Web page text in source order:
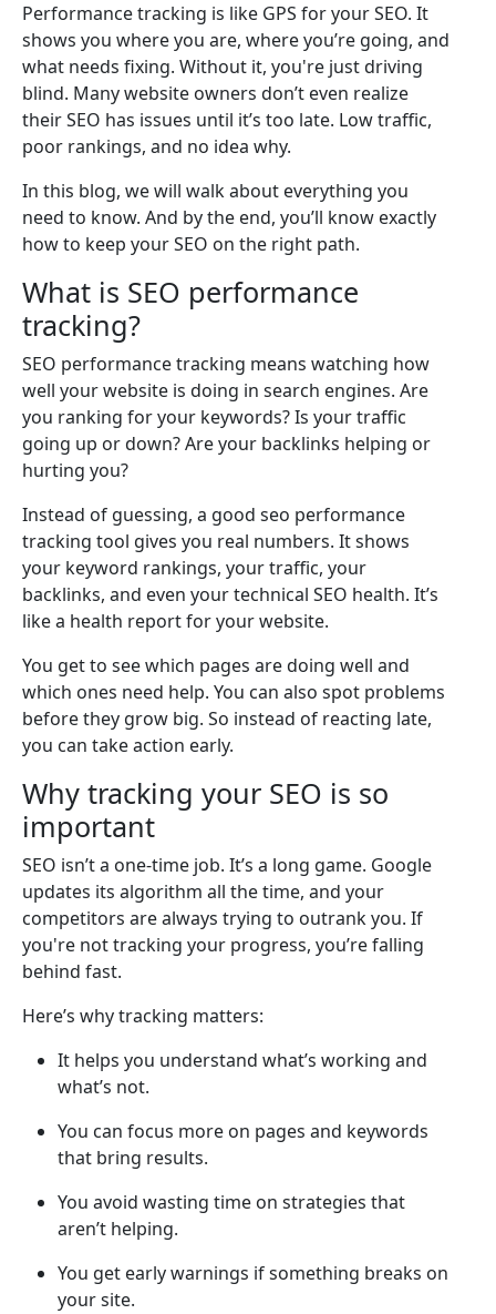
Performance tracking is like GPS for your SEO. It
shows you where you are, where you’re going, and
what needs fixing. Without it, you're just driving
blind. Many website owners don’t even realize
their SEO has issues until it’s too late. Low traffic,
poor rankings, and no idea why.
In this blog, we will walk about everything you
need to know. And by the end, you’ll know exactly
how to keep your SEO on the right path.
What is SEO performance
tracking?
SEO performance tracking means watching how
well your website is doing in search engines. Are
you ranking for your keywords? Is your traffic
going up or down? Are your backlinks helping or
hurting you?
Instead of guessing, a good seo performance
tracking tool gives you real numbers. It shows
your keyword rankings, your traffic, your
backlinks, and even your technical SEO health. It’s
like a health report for your website.
You get to see which pages are doing well and
which ones need help. You can also spot problems
before they grow big. So instead of reacting late,
you can take action early.
Why tracking your SEO is so
important
SEO isn’t a one-time job. It’s a long game. Google
updates its algorithm all the time, and your
competitors are always trying to outrank you. If
you're not tracking your progress, you’re falling
behind fast.
Here’s why tracking matters:
It helps you understand what’s working and
what’s not.
You can focus more on pages and keywords
that bring results.
You avoid wasting time on strategies that
aren’t helping.
You get early warnings if something breaks on
your site.